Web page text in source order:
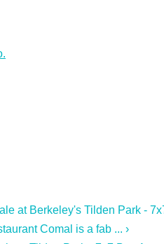
at Berkeley's Tilden Park -
Comal is a fab ... ›